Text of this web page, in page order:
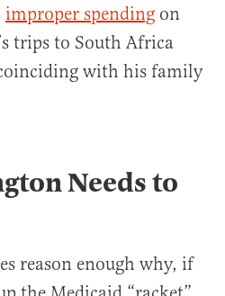
improper spending on
trips to South Africa
with his family
Needs to
reason enough why, if